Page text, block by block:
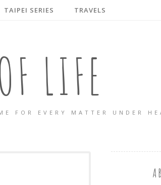
TAIPEI SERIES TRAVELS
LIFE
FOR EVERY MATTER UNDER